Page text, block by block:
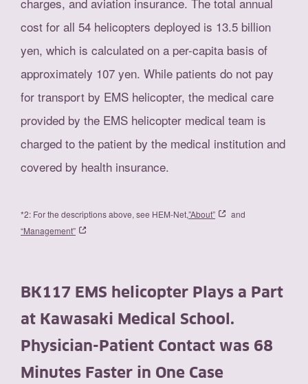
cost for all 54 helicopters deployed is 13.5 billion
yen, which is calculated on a per-capita basis of
approximately 107 yen. While patients do not pay
for transport by EMS helicopter, the medical care
provided by the EMS helicopter medical team is
charged to the patient by the medical institution and
covered by health insurance.
*2: For the descriptions above, see HEM-Net,”About”
and
“Management”
BK117 EMS helicopter Plays a Part
at Kawasaki Medical School.
Physician-Patient Contact was 68
Minutes Faster in One Case